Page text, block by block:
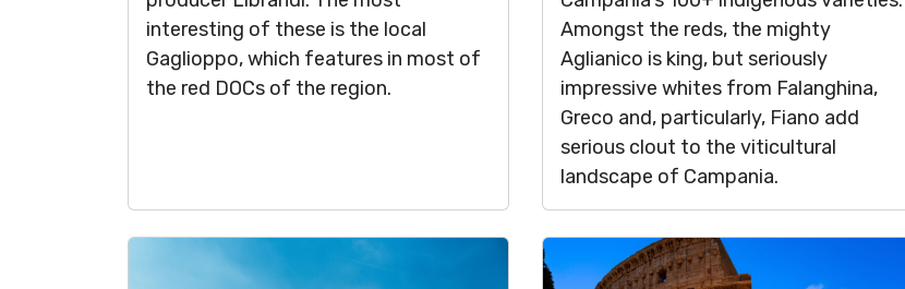
interesting of these is the local
Gaglioppo, which features in most of
the red DOCs of the region.
Amongst the reds, the mighty
Aglianico is king, but seriously
impressive whites from Falanghina,
Greco and, particularly, Fiano add
serious clout to the viticultural
landscape of Campania.